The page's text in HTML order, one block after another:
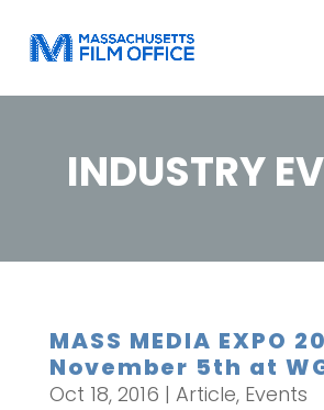
INDUSTRY
MASS MEDIA EXPO
November 5th at
Oct 18, 2016 | Article, Events